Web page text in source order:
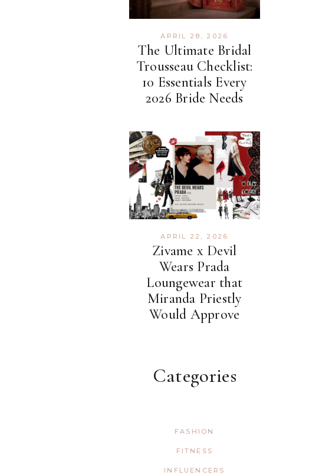
APRIL 28, 2026
The Ultimate Bridal
Trousseau Checklist:
10 Essentials Every
2026 Bride Needs
APRIL 22, 2026
Zivame x Devil
Wears Prada
Loungewear that
Miranda Priestly
Would Approve
Categories
FASHION
FITNESS
INFLUENCERS